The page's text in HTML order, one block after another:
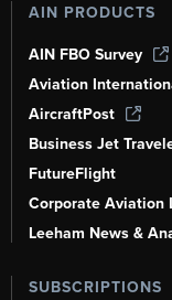
AIN PRODUCTS
AIN FBO Survey
Aviation
AircraftPost
Business Jet
FutureFlight
Corporate Aviation
Leeham News &
SUBSCRIPTIONS